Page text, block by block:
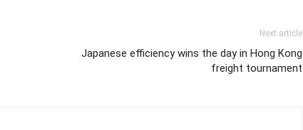
Next article
Japanese efficiency wins the day in Hong Kong
freight tournament